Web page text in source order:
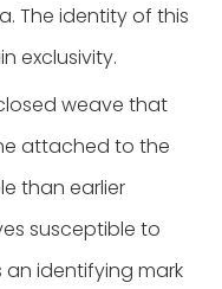
The identity of this
exclusivity.
weave that
attached to the
than earlier
susceptible to
identifying mark